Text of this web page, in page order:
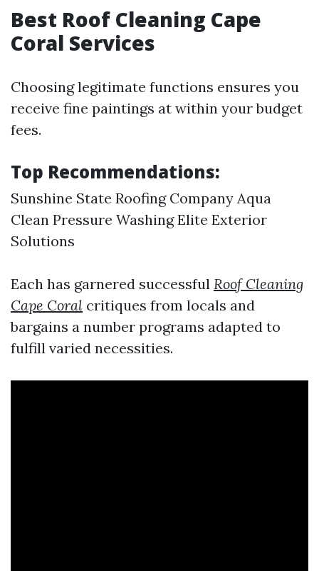
Best Roof Cleaning Cape
Coral Services
Choosing legitimate functions ensures you
receive fine paintings at within your budget
fees.
Top Recommendations:
Sunshine State Roofing Company Aqua
Clean Pressure Washing Elite Exterior
Solutions
Each has garnered successful Roof Cleaning
Cape Coral critiques from locals and
bargains a number programs adapted to
fulfill varied necessities.